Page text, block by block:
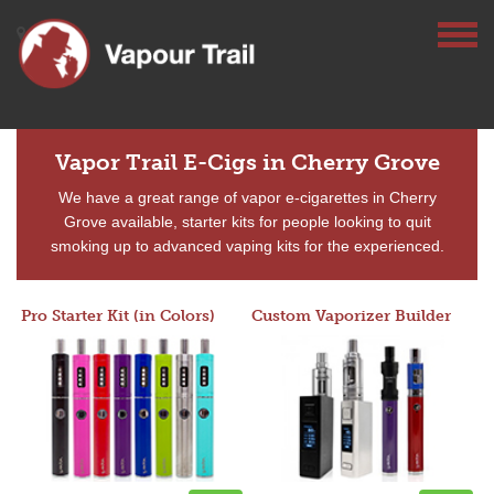
Vapor Trail E-Cigs in Cherry Grove
We have a great range of vapor e-cigarettes in Cherry
Grove available, starter kits for people looking to quit
smoking up to advanced vaping kits for the experienced.
Pro Starter Kit (in Colors) Custom Vaporizer Builder